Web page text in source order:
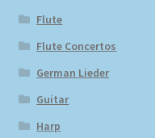
Flute
Flute Concertos
German Lieder
Guitar
Harp